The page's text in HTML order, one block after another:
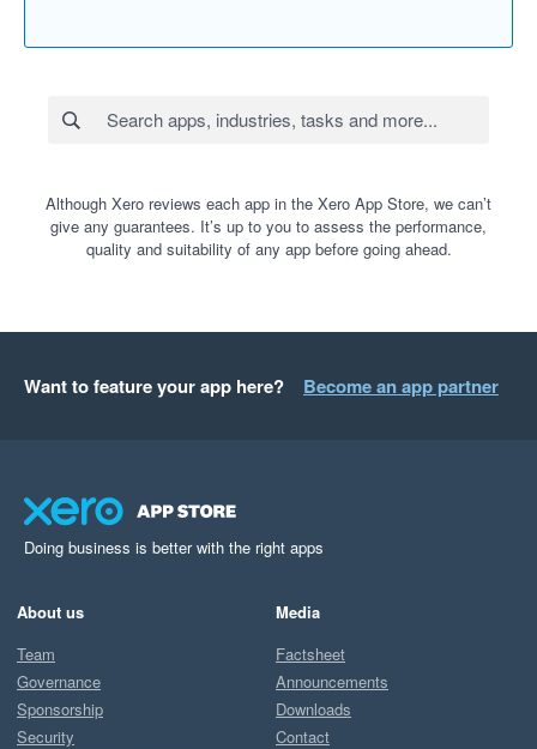
Although Xero reviews each app in the Xero App Store, we can’t
give any guarantees. It’s up to you to assess the performance,
quality and suitability of any app before going ahead.
Want to feature your app here? Become an app partner
Doing business is better with the right apps
About us
Team
Governance
Sponsorship
Security
Media
Factsheet
Announcements
Downloads
Contact